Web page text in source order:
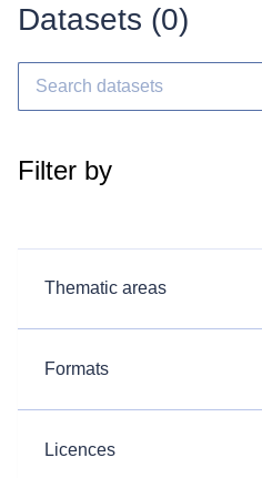
Datasets (0)
Filter by
Thematic areas
Formats
Licences